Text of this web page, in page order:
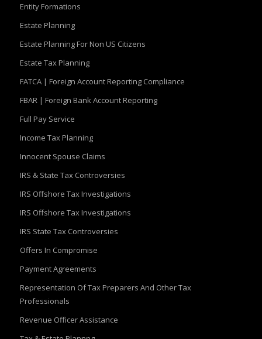
Entity Formations
Estate Planning
Estate Planning For Non US Citizens
Estate Tax Planning
FATCA | Foreign Account Reporting Compliance
FBAR | Foreign Bank Account Reporting
Full Pay Service
Income Tax Planning
Innocent Spouse Claims
IRS & State Tax Controversies
IRS Offshore Tax Investigations
IRS Offshore Tax Investigations
IRS State Tax Controversies
Offers In Compromise
Payment Agreements
Representation Of Tax Preparers And Other Tax
Professionals
Revenue Officer Assistance